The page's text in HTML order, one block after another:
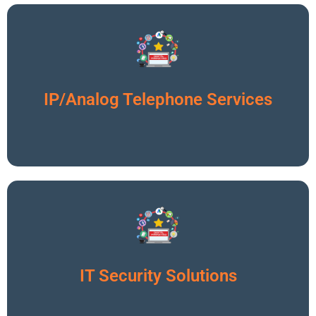
IP/Analog Telephone Services
Click To Read More
IT Security Solutions
Click To Read More